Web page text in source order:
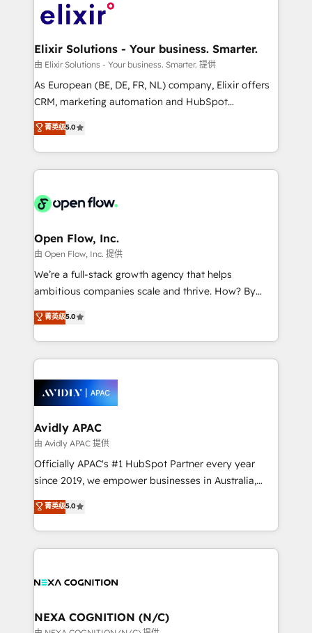
HIPAA-aware; CASL-compliant; GDPR-ready
implementations where required 💡 Why 500+
built to scale.
Design, Migrations + Integrations. Mole Street’s
greatness, which is achieved through creating
absolute clarity, derived from a well-defined
strategy, executed well, and reported on with clear
results. The culture is driven by core values; Joy, Grit,
Mindedness, and Clarity. We are driven to win for the
collective good of the company and its clientele, and
things are happening.
Elixir Solutions - Your business. Smarter.
由 Elixir Solutions - Your business. Smarter. 提供
As European (BE, DE, FR, NL) company, Elixir offers
CRM, marketing automation and HubSpot
integration products and services to mid-market
and enterprise customers. We ensure that your sales,
service and marketing department operates in the
most effective way, while at the same time
integrated buyers journey. Elixir is located in
and Amsterdam. Elixir is a first mover and leader
when it comes to HubSpot sales and service
implementations, highly renowned for our business
acumen, process (re-)design experience and a
integrate HubSpot with complex solutions like SAP,
MicroSoft, custom solutions,... Our company also has
Retail execution, CPQ, customer portals and
HubSpot CMS developments. And we're champions
菁英级5.0
Open Flow, Inc.
由 Open Flow, Inc. 提供
We’re a full-stack growth agency that helps
ambitious companies scale and thrive. How? By
upgrading and streamlining every single revenue-
generating aspect of your business. We’re proud
HubSpot Elite Solutions Partners and devout CRM
nerds who can harness HubSpot’s custom digital
experience. Working hand-in-hand with your team,
we’ll assemble a RevOps machine that drives more
traffic, generates better leads and crushes your
revenue goals. We've worked with thousands of
HubSpot customers and we'd love to work with you
too! Clients come to us for: Advanced CRM solutions
HubSpot Data System Migrations between systems
to HubSpot New lead generation strategies Time-
菁英级5.0
Avidly APAC
由 Avidly APAC 提供
Officially APAC's #1 HubSpot Partner every year
since 2019, we empower businesses in Australia,
New Zealand, and globally to realise their full
potential through enterprise HubSpot CRM
implementation. And we deliver best practice across
the whole HubSpot platform, covering marketing,
all businesses, from start-up to Enterprise, and have
the world. Our human approach to digital
菁英级5.0
NEXA COGNITION (N/C)